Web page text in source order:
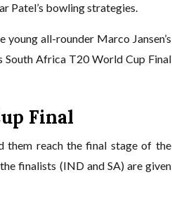
Patel’s bowling strategies.
all-rounder Marco Jansen’s
South Africa T20 World Cup Final
Final
them reach the final stage of the
finalists (IND and SA) are given